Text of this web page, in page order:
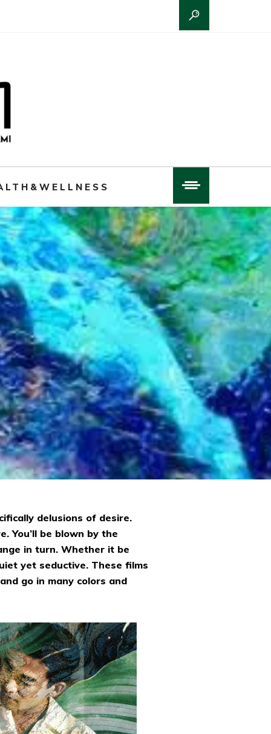
delusions of desire.
You’ll be blown by the
in turn. Whether it be
yet seductive. These films
go in many colors and